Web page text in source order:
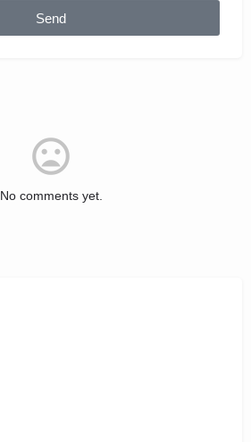
Send
No comments yet.